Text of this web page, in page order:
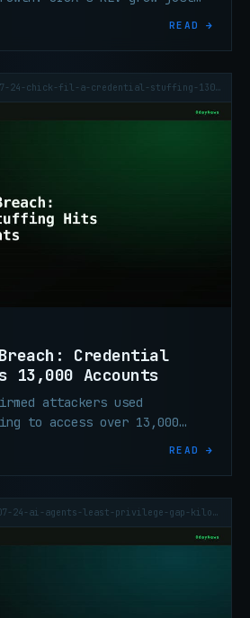
READ →
~/articles/2026-07-24-chick-fil-a-credential-stuffing-13000-accounts
Credential
Accounts
attackers used
to access over 13,000
READ →
~/articles/2026-07-24-ai-agents-least-privilege-gap-kilobaud